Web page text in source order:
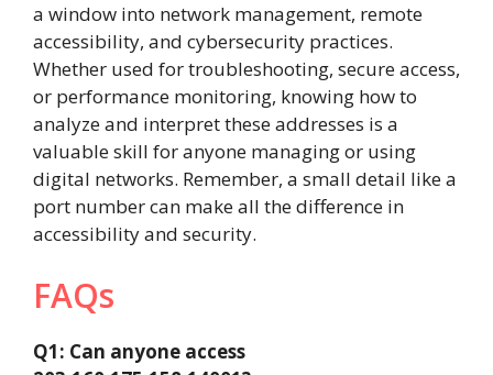
a window into network management, remote
accessibility, and cybersecurity practices.
Whether used for troubleshooting, secure access,
or performance monitoring, knowing how to
analyze and interpret these addresses is a
valuable skill for anyone managing or using
digital networks. Remember, a small detail like a
port number can make all the difference in
accessibility and security.
FAQs
Q1: Can anyone access